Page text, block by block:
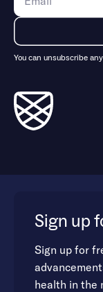
Traumatic
You can unsubscribe
Sign up
Sign up for
health in the